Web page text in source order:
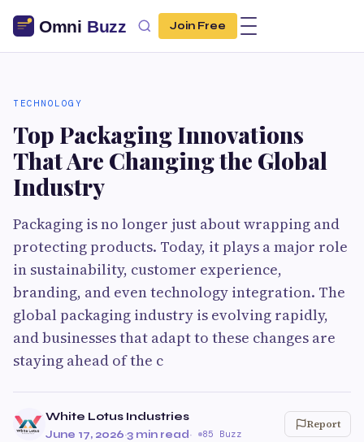
Join Free
TECHNOLOGY
Top Packaging Innovations
That Are Changing the Global
Industry
Packaging is no longer just about wrapping and
protecting products. Today, it plays a major role
in sustainability, customer experience,
branding, and even technology integration. The
global packaging industry is evolving rapidly,
and businesses that adapt to these changes are
staying ahead of the c
White Lotus Industries
June 17, 2026·3 min read· 85 Buzz
Report